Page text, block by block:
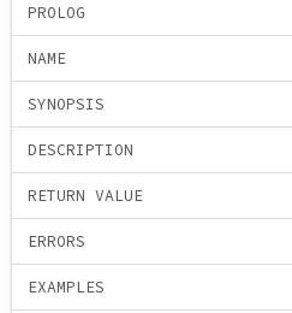
PROLOG
NAME
SYNOPSIS
DESCRIPTION
RETURN VALUE
ERRORS
EXAMPLES